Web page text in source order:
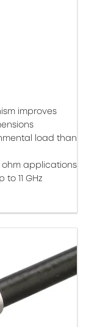
improves
load than
ohm applications
11 GHz